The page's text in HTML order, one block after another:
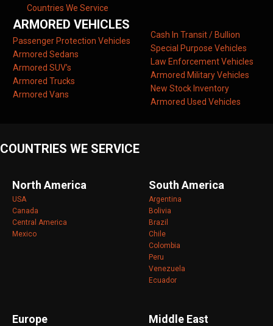
Countries We Service
ARMORED VEHICLES
Passenger Protection Vehicles
Armored Sedans
Armored SUV’s
Armored Trucks
Armored Vans
Cash In Transit / Bullion
Special Purpose Vehicles
Law Enforcement Vehicles
Armored Military Vehicles
New Stock Inventory
Armored Used Vehicles
COUNTRIES WE SERVICE
North America
USA
Canada
Central America
Mexico
South America
Argentina
Bolivia
Brazil
Chile
Colombia
Peru
Venezuela
Ecuador
Europe Middle East